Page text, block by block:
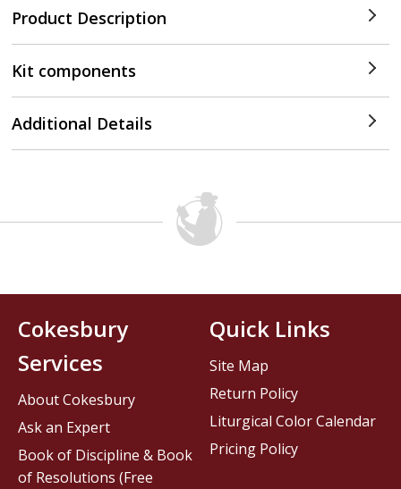
Product Description
Kit components
Additional Details
Cokesbury
Services
About Cokesbury
Ask an Expert
Book of Discipline & Book
of Resolutions (Free
Quick Links
Site Map
Return Policy
Liturgical Color Calendar
Pricing Policy